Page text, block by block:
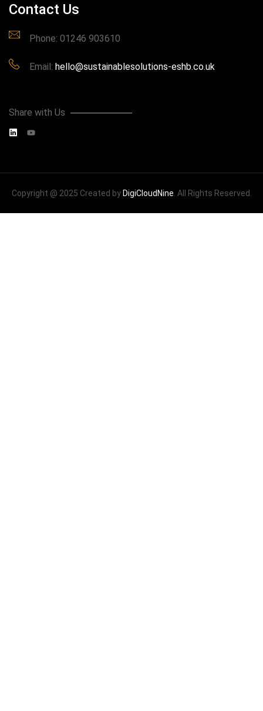
Contact Us
Phone: 01246 903610
Email: hello@sustainablesolutions-eshb.co.uk
Share with Us
Copyright @ 2025 Created by DigiCloudNine . All Rights Reserved.